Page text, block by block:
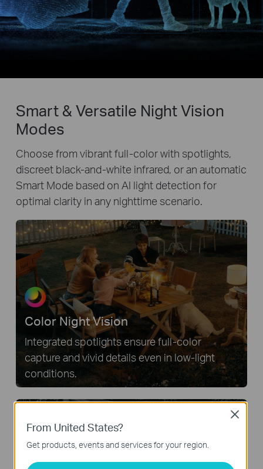
Smart & Versatile Night Vision
Modes
Choose from vibrant full-color with spotlights,
discreet black-and-white infrared, or an automatic
Smart Mode based on AI light detection for
optimal clarity in any nighttime scenario.
Color Night Vision
Integrated spotlights ensure full-color
capture and vivid details even in low-light
conditions.
From United States?
Get products, events and services for your region.
Close